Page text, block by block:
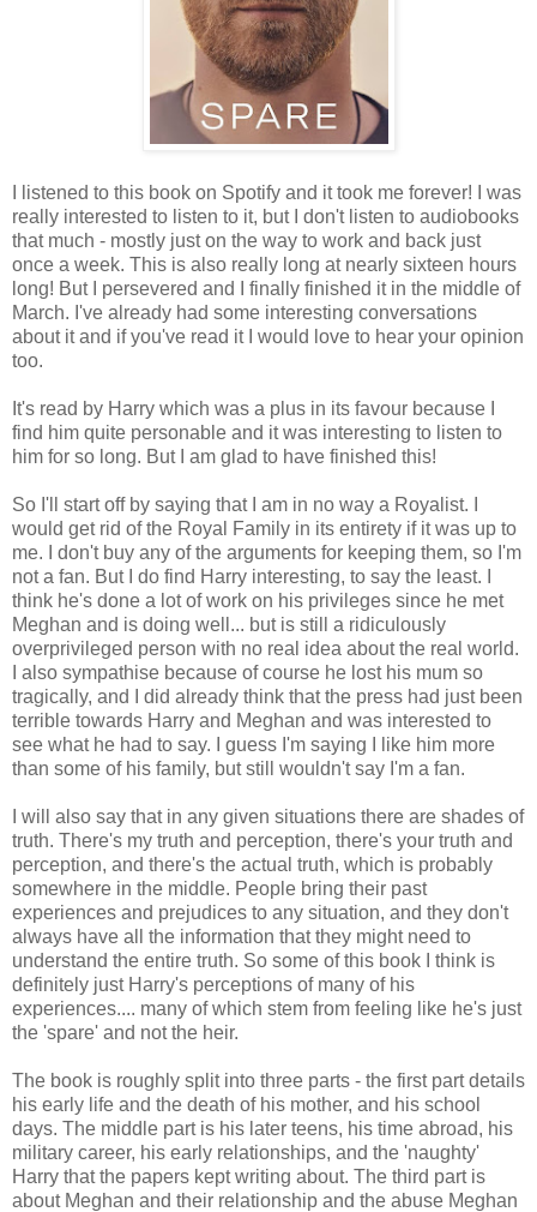
I listened to this book on Spotify and it took me forever! I was
really interested to listen to it, but I don't listen to audiobooks
that much - mostly just on the way to work and back just
once a week. This is also really long at nearly sixteen hours
long! But I persevered and I finally finished it in the middle of
March. I've already had some interesting conversations
about it and if you've read it I would love to hear your opinion
too.
It's read by Harry which was a plus in its favour because I
find him quite personable and it was interesting to listen to
him for so long. But I am glad to have finished this!
So I'll start off by saying that I am in no way a Royalist. I
would get rid of the Royal Family in its entirety if it was up to
me. I don't buy any of the arguments for keeping them, so I'm
not a fan. But I do find Harry interesting, to say the least. I
think he's done a lot of work on his privileges since he met
Meghan and is doing well... but is still a ridiculously
overprivileged person with no real idea about the real world.
I also sympathise because of course he lost his mum so
tragically, and I did already think that the press had just been
terrible towards Harry and Meghan and was interested to
see what he had to say. I guess I'm saying I like him more
than some of his family, but still wouldn't say I'm a fan.
I will also say that in any given situations there are shades of
truth. There's my truth and perception, there's your truth and
perception, and there's the actual truth, which is probably
somewhere in the middle. People bring their past
experiences and prejudices to any situation, and they don't
always have all the information that they might need to
understand the entire truth. So some of this book I think is
definitely just Harry's perceptions of many of his
experiences.... many of which stem from feeling like he's just
the 'spare' and not the heir.
The book is roughly split into three parts - the first part details
his early life and the death of his mother, and his school
days. The middle part is his later teens, his time abroad, his
military career, his early relationships, and the 'naughty'
Harry that the papers kept writing about. The third part is
about Meghan and their relationship and the abuse Meghan